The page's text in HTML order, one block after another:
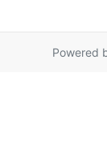
Powered